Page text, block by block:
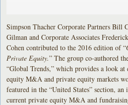
Simpson Thacher Corporate Partners Bill
Gilman and Corporate Associates
Cohen contributed to the 2016 edition of “
Private Equity.” The group co-authored
“Global Trends,” which provides a look
equity M&A and private equity markets
featured in the “United States” section,
current private equity M&A and